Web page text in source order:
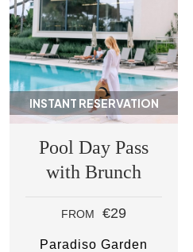
INSTANT RESERVATION
Pool Day Pass
with Brunch
FROM €29
Paradiso Garden